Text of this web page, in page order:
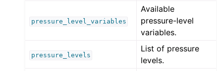
pressure_level_variables
Available
pressure-level
variables.
pressure_levels
List of pressure
levels.